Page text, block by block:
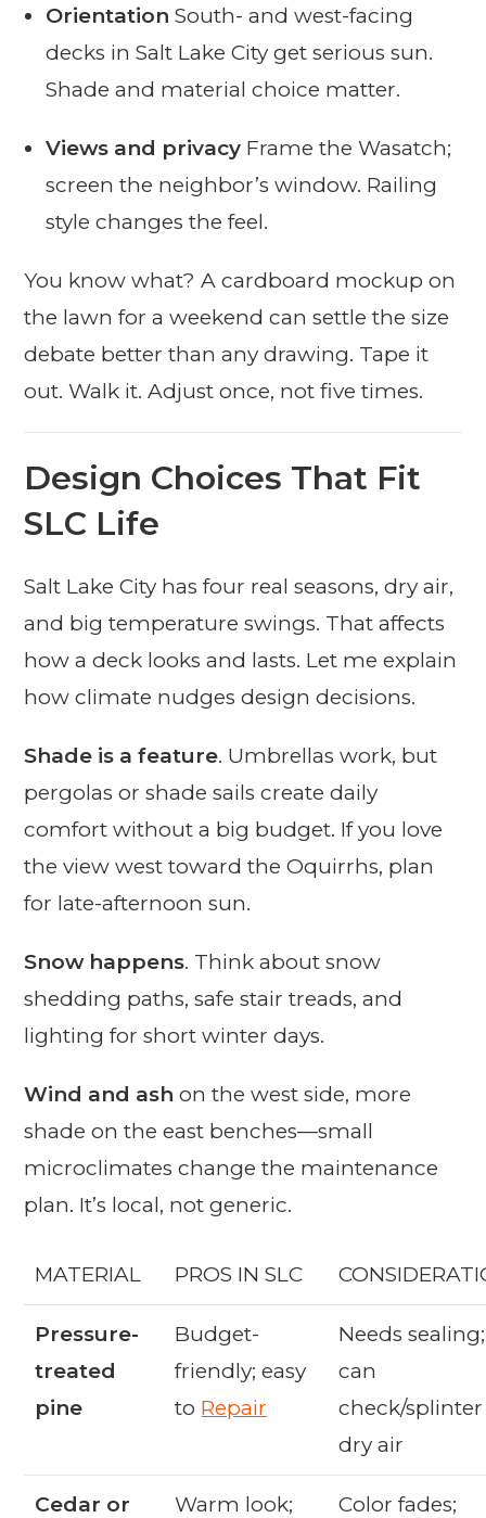
Orientation South- and west-facing
decks in Salt Lake City get serious sun.
Shade and material choice matter.
Views and privacy Frame the Wasatch;
screen the neighbor’s window. Railing
style changes the feel.
You know what? A cardboard mockup on
the lawn for a weekend can settle the size
debate better than any drawing. Tape it
out. Walk it. Adjust once, not five times.
Design Choices That Fit
SLC Life
Salt Lake City has four real seasons, dry air,
and big temperature swings. That affects
how a deck looks and lasts. Let me explain
how climate nudges design decisions.
Shade is a feature. Umbrellas work, but
pergolas or shade sails create daily
comfort without a big budget. If you love
the view west toward the Oquirrhs, plan
for late-afternoon sun.
Snow happens. Think about snow
shedding paths, safe stair treads, and
lighting for short winter days.
Wind and ash on the west side, more
shade on the east benches—small
microclimates change the maintenance
plan. It’s local, not generic.
MATERIAL PROS IN SLC
Pressure-
treated
pine
Budget-
friendly; easy
to Repair
Needs sealing;
can
check/
dry air
Cedar or
Warm look;
Color fades;